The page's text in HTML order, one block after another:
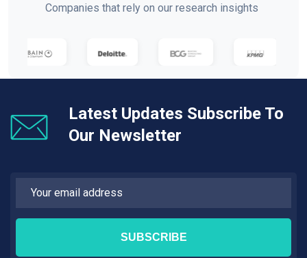
Companies that rely on our research insights
Latest Updates Subscribe To
Our Newsletter